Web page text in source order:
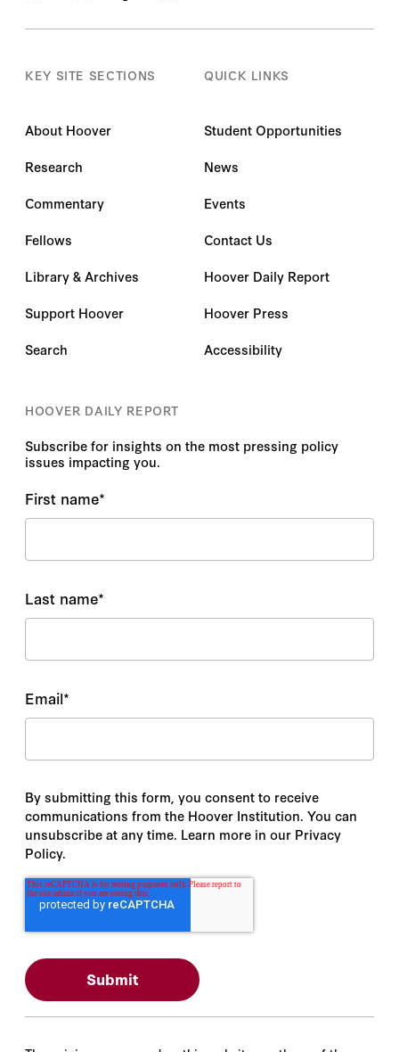
KEY SITE SECTIONS
About Hoover
Research
Commentary
Fellows
Library & Archives
Support Hoover
Search
QUICK LINKS
Student Opportunities
News
Events
Contact Us
Hoover Daily Report
Hoover Press
Accessibility
HOOVER DAILY REPORT
Subscribe for insights on the most pressing policy
issues impacting you.
First name*
Last name*
Email*
By submitting this form, you consent to receive
communications from the Hoover Institution. You can
unsubscribe at any time. Learn more in our Privacy
Policy.